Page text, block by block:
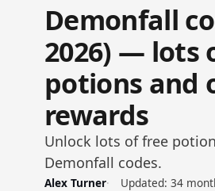
Demonfall
2026) — lots
potions and
rewards
Unlock lots of free
Demonfall codes.
Alex Turner Updated: 34